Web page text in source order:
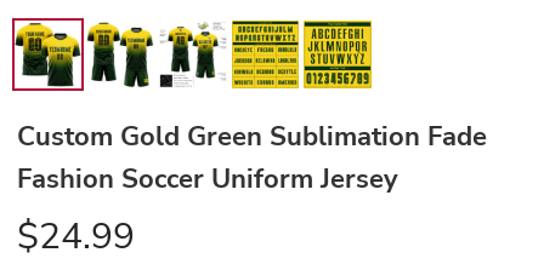
Custom Gold Green Sublimation Fade
Fashion Soccer Uniform Jersey
$24.99